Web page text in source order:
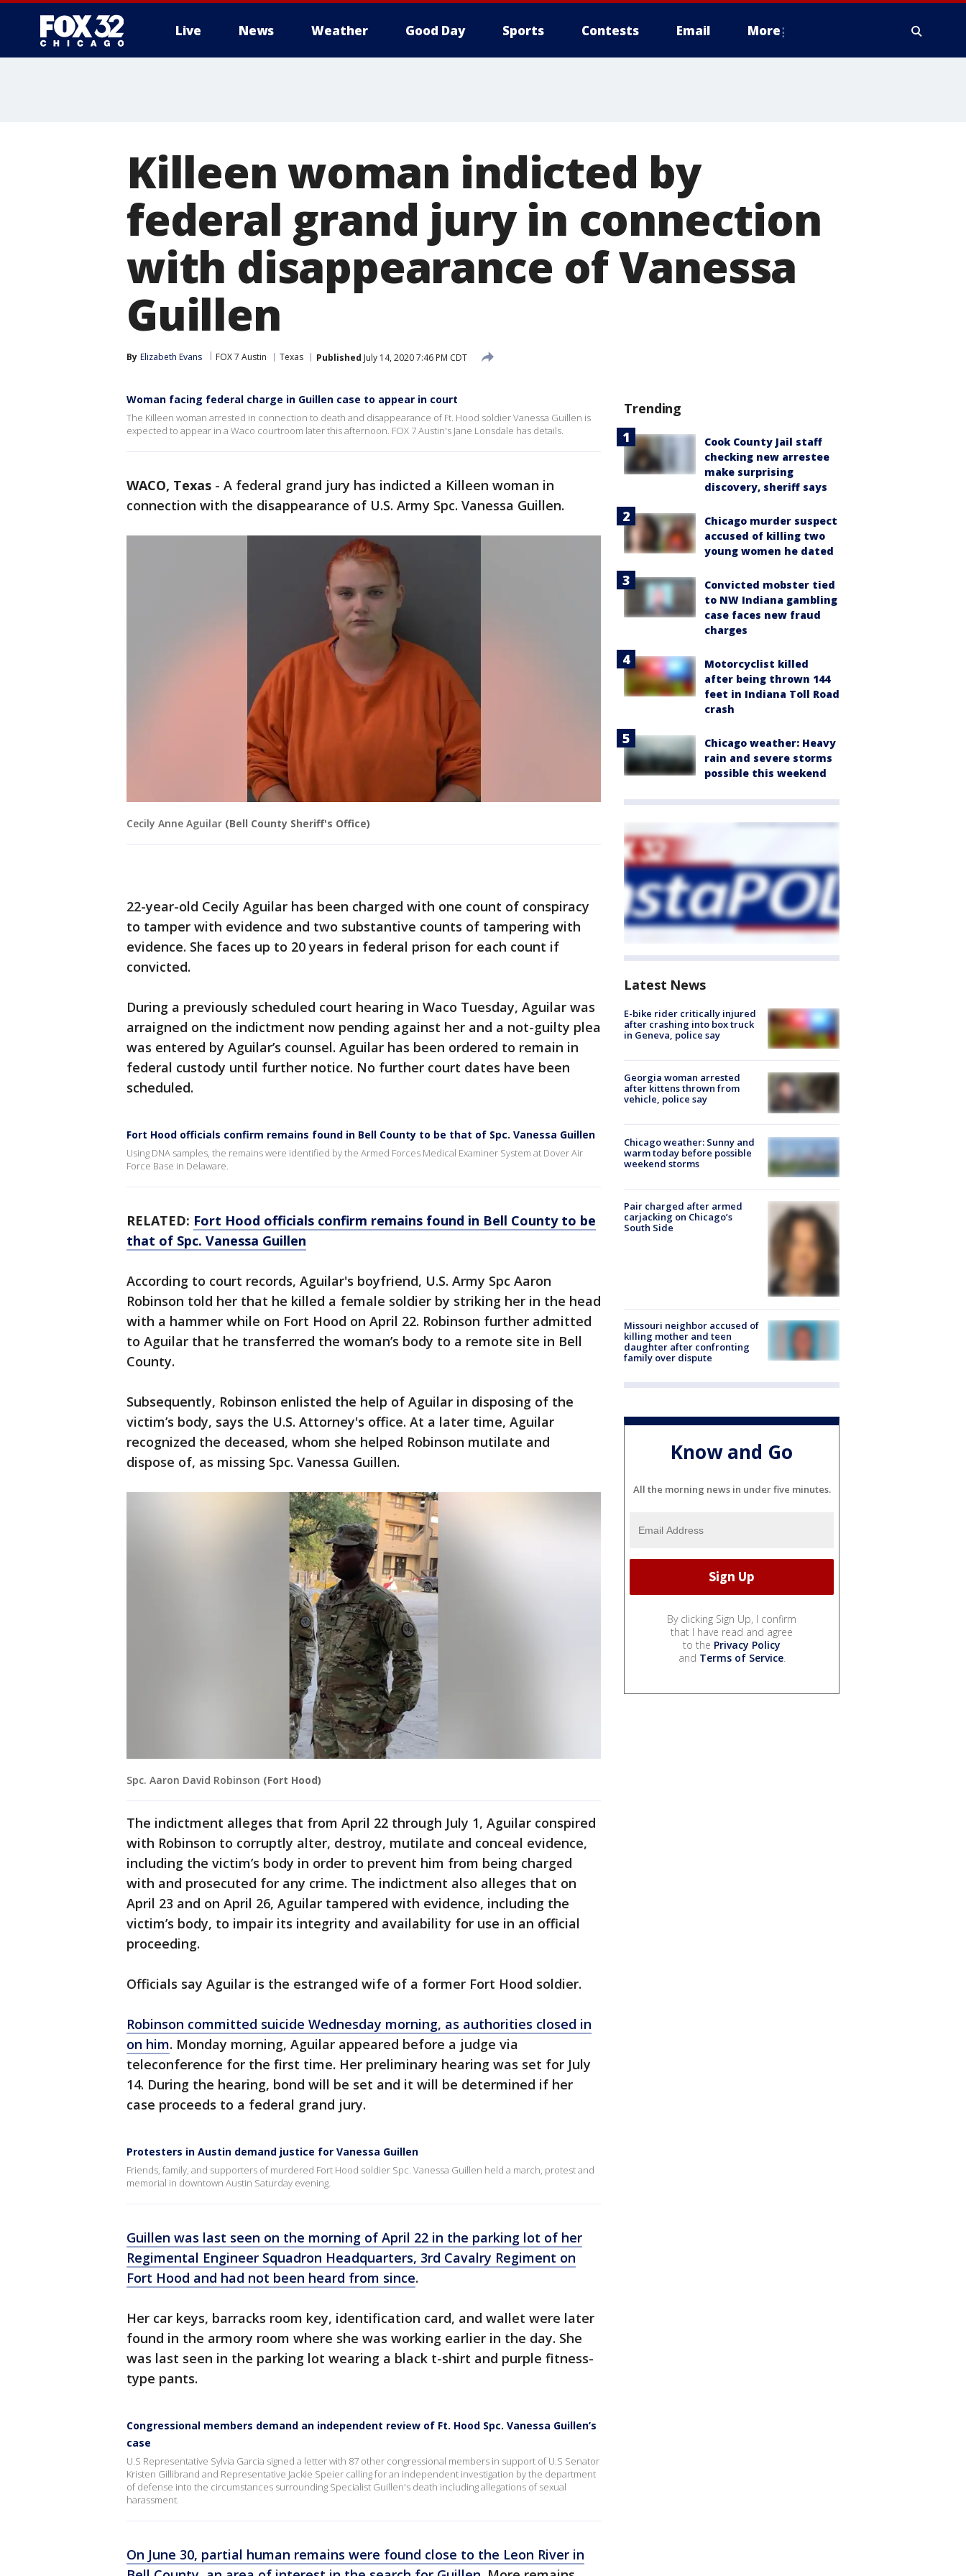
Live News Weather Good Day Sports Contests Email More
Killeen woman indicted by
federal grand jury in connection
with disappearance of Vanessa
Guillen
By Elizabeth Evans FOX 7 Austin Texas Published July 14, 2020 7:46 PM CDT
Woman facing federal charge in Guillen case to appear in court
The Killeen woman arrested in connection to death and disappearance of Ft. Hood soldier Vanessa Guillen is
expected to appear in a Waco courtroom later this afternoon. FOX 7 Austin's Jane Lonsdale has details.
WACO, Texas - A federal grand jury has indicted a Killeen woman in
connection with the disappearance of U.S. Army Spc. Vanessa Guillen.
Cecily Anne Aguilar (Bell County Sheriff's Office)
22-year-old Cecily Aguilar has been charged with one count of conspiracy
to tamper with evidence and two substantive counts of tampering with
evidence. She faces up to 20 years in federal prison for each count if
convicted.
During a previously scheduled court hearing in Waco Tuesday, Aguilar was
arraigned on the indictment now pending against her and a not-guilty plea
was entered by Aguilar’s counsel. Aguilar has been ordered to remain in
federal custody until further notice. No further court dates have been
scheduled.
Fort Hood officials confirm remains found in Bell County to be that of Spc. Vanessa Guillen
Using DNA samples, the remains were identified by the Armed Forces Medical Examiner System at Dover Air
Force Base in Delaware.
RELATED: Fort Hood officials confirm remains found in Bell County to be
that of Spc. Vanessa Guillen
According to court records, Aguilar's boyfriend, U.S. Army Spc Aaron
Robinson told her that he killed a female soldier by striking her in the head
with a hammer while on Fort Hood on April 22. Robinson further admitted
to Aguilar that he transferred the woman’s body to a remote site in Bell
County.
Subsequently, Robinson enlisted the help of Aguilar in disposing of the
victim’s body, says the U.S. Attorney's office. At a later time, Aguilar
recognized the deceased, whom she helped Robinson mutilate and
dispose of, as missing Spc. Vanessa Guillen.
Spc. Aaron David Robinson (Fort Hood)
The indictment alleges that from April 22 through July 1, Aguilar conspired
with Robinson to corruptly alter, destroy, mutilate and conceal evidence,
including the victim’s body in order to prevent him from being charged
with and prosecuted for any crime. The indictment also alleges that on
April 23 and on April 26, Aguilar tampered with evidence, including the
victim’s body, to impair its integrity and availability for use in an official
proceeding.
Officials say Aguilar is the estranged wife of a former Fort Hood soldier.
Robinson committed suicide Wednesday morning, as authorities closed in
on him. Monday morning, Aguilar appeared before a judge via
teleconference for the first time. Her preliminary hearing was set for July
14. During the hearing, bond will be set and it will be determined if her
case proceeds to a federal grand jury.
Protesters in Austin demand justice for Vanessa Guillen
Friends, family, and supporters of murdered Fort Hood soldier Spc. Vanessa Guillen held a march, protest and
memorial in downtown Austin Saturday evening.
Guillen was last seen on the morning of April 22 in the parking lot of her
Regimental Engineer Squadron Headquarters, 3rd Cavalry Regiment on
Fort Hood and had not been heard from since.
Her car keys, barracks room key, identification card, and wallet were later
found in the armory room where she was working earlier in the day. She
was last seen in the parking lot wearing a black t-shirt and purple fitness-
type pants.
Congressional members demand an independent review of Ft. Hood Spc. Vanessa Guillen’s
case
U.S Representative Sylvia Garcia signed a letter with 87 other congressional members in support of U.S Senator
Kristen Gillibrand and Representative Jackie Speier calling for an independent investigation by the department
of defense into the circumstances surrounding Specialist Guillen's death including allegations of sexual
harassment.
On June 30, partial human remains were found close to the Leon River in
Trending
Cook County Jail staff
checking new arrestee
make surprising
discovery, sheriff says
Chicago murder suspect
accused of killing two
young women he dated
Convicted mobster tied
to NW Indiana gambling
case faces new fraud
charges
Motorcyclist killed
after being thrown 144
feet in Indiana Toll Road
crash
Chicago weather: Heavy
rain and severe storms
possible this weekend
Latest News
E-bike rider critically injured
after crashing into box truck
in Geneva, police say
Georgia woman arrested
after kittens thrown from
vehicle, police say
Chicago weather: Sunny and
warm today before possible
weekend storms
Pair charged after armed
carjacking on Chicago’s
South Side
Missouri neighbor accused of
killing mother and teen
daughter after confronting
family over dispute
Know and Go
All the morning news in under five minutes.
By clicking Sign Up, I confirm
that I have read and agree
to the Privacy Policy
and Terms of Service.